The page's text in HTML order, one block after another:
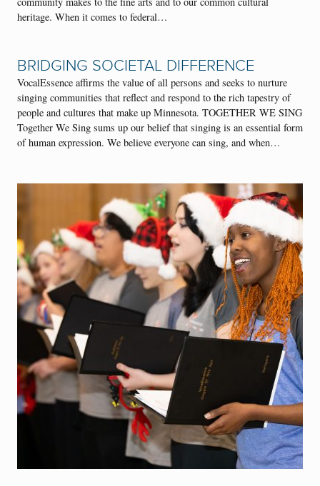
heritage. When it comes to federal…
BRIDGING SOCIETAL DIFFERENCE
VocalEssence affirms the value of all persons and seeks to nurture
singing communities that reflect and respond to the rich tapestry of
people and cultures that make up Minnesota. TOGETHER WE SING
Together We Sing sums up our belief that singing is an essential form
of human expression. We believe everyone can sing, and when…